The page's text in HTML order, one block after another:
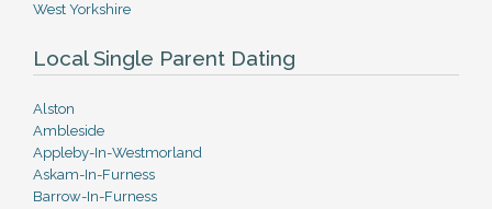
West Yorkshire
Local Single Parent Dating
Alston
Ambleside
Appleby-In-Westmorland
Askam-In-Furness
Barrow-In-Furness